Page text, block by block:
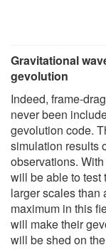
Gravitational
gevolution
Indeed, frame-
never been
gevolution code.
simulation results
observations.
will be able to test
larger scales than
maximum in this
will make their
will be shed on